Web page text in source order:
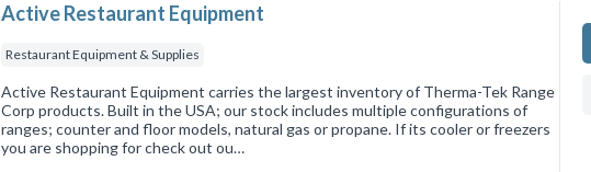
Active Restaurant Equipment
Restaurant Equipment & Supplies
Active Restaurant Equipment carries the largest inventory of Therma-Tek Range
Corp products. Built in the USA; our stock includes multiple configurations of
ranges; counter and floor models, natural gas or propane. If its cooler or freezers
you are shopping for check out ou…